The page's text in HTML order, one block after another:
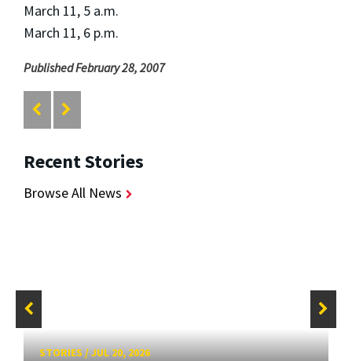
March 11, 5 a.m.
March 11, 6 p.m.
Published February 28, 2007
Recent Stories
Browse All News
STORIES/JUL 20, 2026